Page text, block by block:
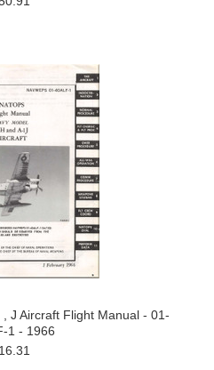
J Aircraft Flight Manual - 01-
1 - 1966